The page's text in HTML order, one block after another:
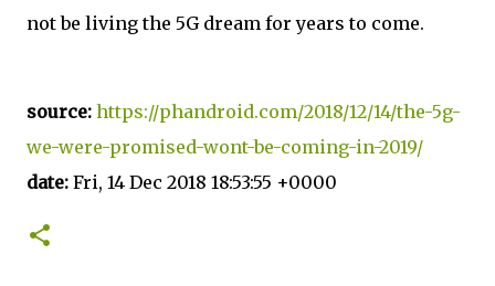
not be living the 5G dream for years to come.
source: https://phandroid.com/2018/12/14/the-5g-
we-were-promised-wont-be-coming-in-2019/
date: Fri, 14 Dec 2018 18:53:55 +0000